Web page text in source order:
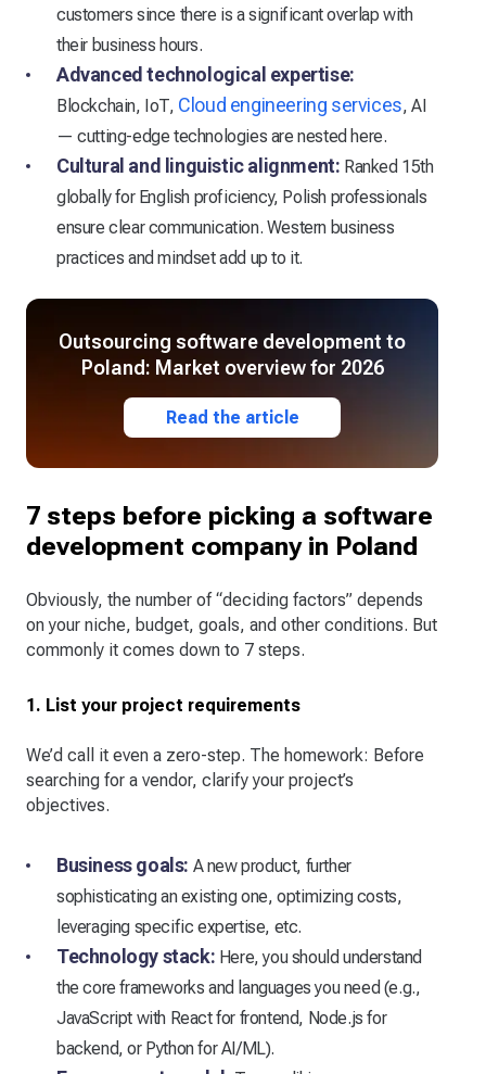
customers since there is a significant overlap with
their business hours.
Advanced technological expertise:
Blockchain, IoT, Cloud engineering services, AI
— cutting-edge technologies are nested here.
Cultural and linguistic alignment: Ranked 15th
globally for English proficiency, Polish professionals
ensure clear communication. Western business
practices and mindset add up to it.
Outsourcing software development to
Poland: Market overview for 2026
Read the article
7 steps before picking a software
development company in Poland
Obviously, the number of “deciding factors” depends
on your niche, budget, goals, and other conditions. But
commonly it comes down to 7 steps.
1. List your project requirements
We’d call it even a zero-step. The homework: Before
searching for a vendor, clarify your project’s
objectives.
Business goals: A new product, further
sophisticating an existing one, optimizing costs,
leveraging specific expertise, etc.
Technology stack: Here, you should understand
the core frameworks and languages you need (e.g.,
JavaScript with React for frontend, Node.js for
backend, or Python for AI/ML).